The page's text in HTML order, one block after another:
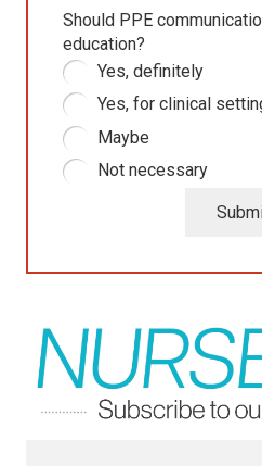
Should PPE
education?
Yes, definitely
Yes, for clinical
Maybe
Not necessary